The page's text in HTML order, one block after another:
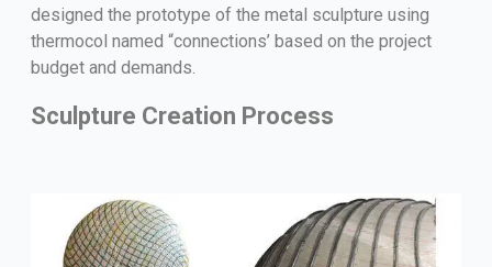
designed the prototype of the metal sculpture using
thermocol named “connections’ based on the project
budget and demands.
Sculpture Creation Process